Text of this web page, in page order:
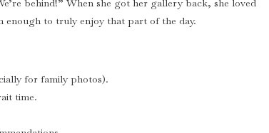
behind!” When she got her gallery back, she loved
enough to truly enjoy that part of the day.
for family photos).
time.